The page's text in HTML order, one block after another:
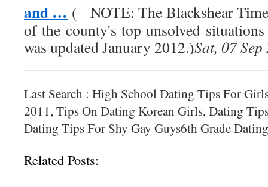
and …
NOTE: The Blackshear
of the county's top unsolved
was updated January 2012.)Sat, 07
Last Search : High School Dating Tips For
2011, Tips On Dating Korean Girls, Dating
Dating Tips For Shy Gay Guys6th Grade
Related Posts: